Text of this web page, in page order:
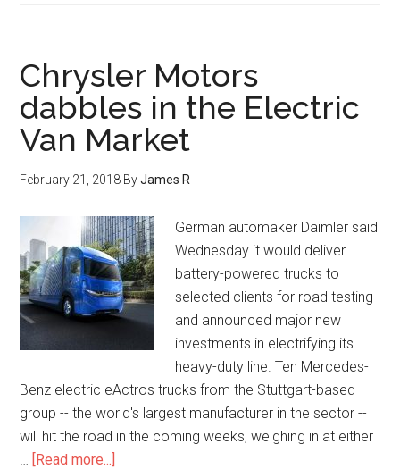
Chrysler Motors
dabbles in the Electric
Van Market
February 21, 2018 ByJames R
German automaker Daimler said
Wednesday it would deliver
battery-powered trucks to
selected clients for road testing
and announced major new
investments in electrifying its
heavy-duty line. Ten Mercedes-
Benz electric eActros trucks from the Stuttgart-based
group -- the world's largest manufacturer in the sector --
will hit the road in the coming weeks, weighing in at either
… [Read more...]